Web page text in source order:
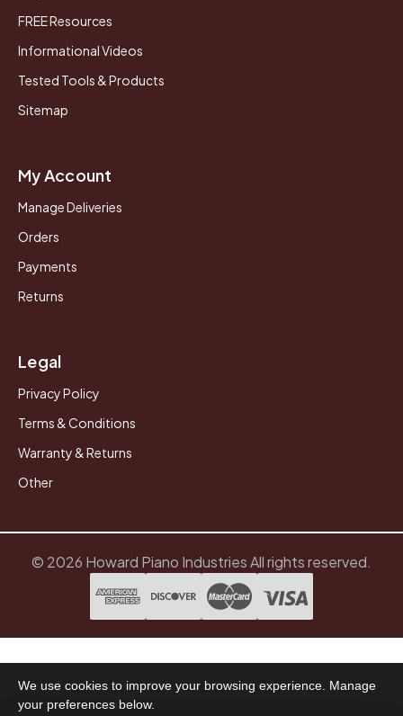
FREE Resources
Informational Videos
Tested Tools & Products
Sitemap
My Account
Manage Deliveries
Orders
Payments
Returns
Legal
Privacy Policy
Terms & Conditions
Warranty & Returns
Other
© 2026 Howard Piano Industries All rights reserved.
We use cookies to improve your browsing experience. Manage
your preferences below.